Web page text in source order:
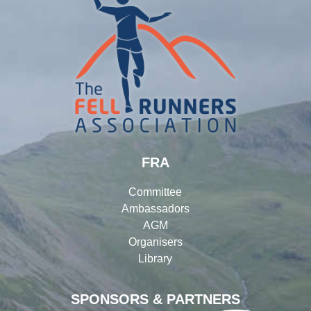
SPONSORS & PARTNERS
FRA
Committee
Ambassadors
AGM
Organisers
Library